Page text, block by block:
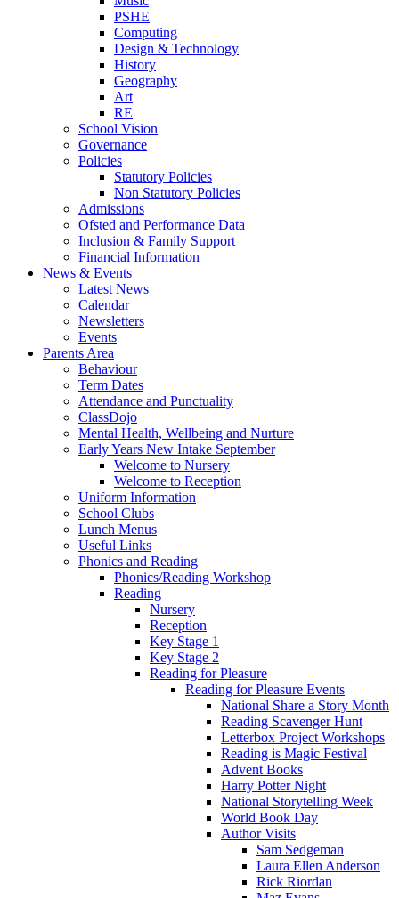
PSHE
Computing
Design & Technology
History
Geography
Art
RE
School Vision
Governance
Policies
Statutory Policies
Non Statutory Policies
Admissions
Ofsted and Performance Data
Inclusion & Family Support
Financial Information
News & Events
Latest News
Calendar
Newsletters
Events
Parents Area
Behaviour
Term Dates
Attendance and Punctuality
ClassDojo
Mental Health, Wellbeing and Nurture
Early Years New Intake September
Welcome to Nursery
Welcome to Reception
Uniform Information
School Clubs
Lunch Menus
Useful Links
Phonics and Reading
Phonics/Reading Workshop
Reading
Nursery
Reception
Key Stage 1
Key Stage 2
Reading for Pleasure
Reading for Pleasure Events
National Share a Story Month
Reading Scavenger Hunt
Letterbox Project Workshops
Reading is Magic Festival
Advent Books
Harry Potter Night
National Storytelling Week
World Book Day
Author Visits
Sam Sedgeman
Laura Ellen Anderson
Rick Riordan